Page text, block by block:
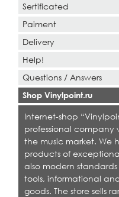
Sertificated
Paiment
Delivery
Help!
Questions / Answers
Shop Vinylpoint.ru
Internet-shop
professional company
the music market. We
products of
also modern
tools, informational
goods. The store sells